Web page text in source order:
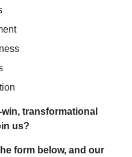
transformational
us?
form below, and our